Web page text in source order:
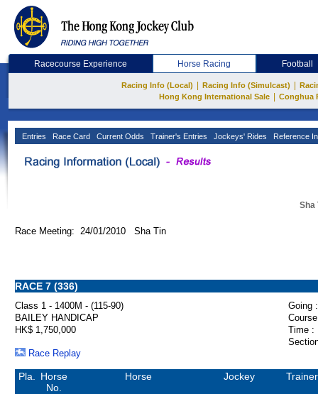
Racecourse Experience Horse Racing Football
Racing Info (Local) Racing Info (Simulcast)
Hong Kong International Sale
Conghua
Entries Race Card Current Odds Trainer's Entries Jockeys' Rides Reference
Sha
Race Meeting: 24/01/2010 Sha Tin
RACE 7 (336)
Class 1 - 1400M - (115-90)
Going :
BAILEY HANDICAP
HK$ 1,750,000
Time :
Race Replay
Pla.
Horse
No.
Horse Jockey Trainer